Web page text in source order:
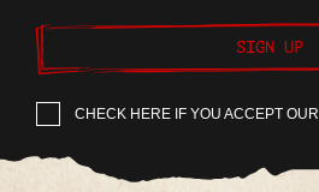
SIGN UP
CHECK HERE IF YOU ACCEPT OUR